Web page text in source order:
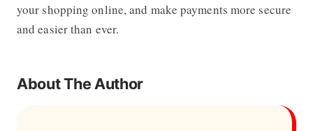
your shopping online, and make payments more secure
and easier than ever.
About The Author